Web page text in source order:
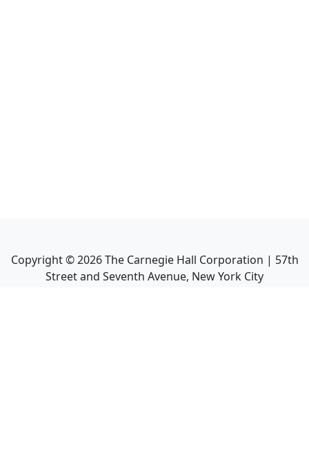
Copyright ©2026The Carnegie Hall Corporation | 57th
Street and Seventh Avenue, New York City